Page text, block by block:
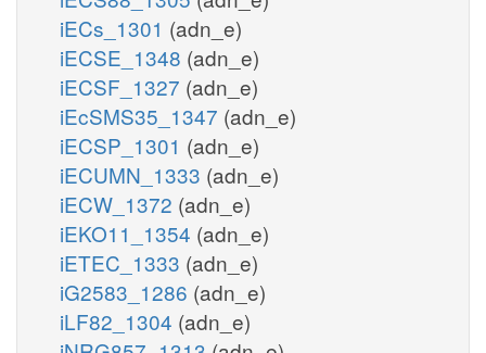
iECs_1301 (adn_e)
iECSE_1348 (adn_e)
iECSF_1327 (adn_e)
iEcSMS35_1347 (adn_e)
iECSP_1301 (adn_e)
iECUMN_1333 (adn_e)
iECW_1372 (adn_e)
iEKO11_1354 (adn_e)
iETEC_1333 (adn_e)
iG2583_1286 (adn_e)
iLF82_1304 (adn_e)